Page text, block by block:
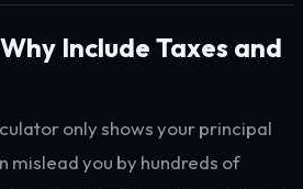
Include Taxes and
only shows your principal
mislead you by hundreds of